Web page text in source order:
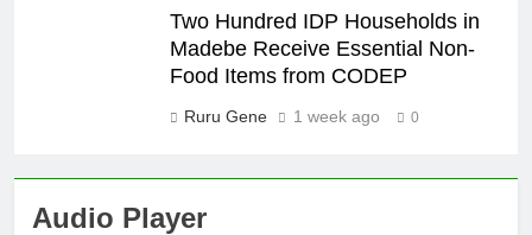
Two Hundred IDP Households in
Madebe Receive Essential Non-
Food Items from CODEP
Ruru Gene 1 week ago 0
Audio Player